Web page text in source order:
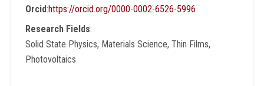
Orcid:https://orcid.org/0000-0002-6526-5996
Research Fields:
Solid State Physics, Materials Science, Thin Films,
Photovoltaics